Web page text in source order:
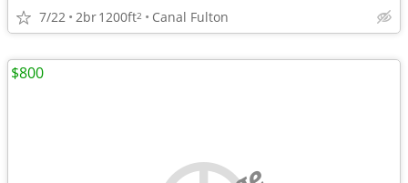
7/22 2br1200ft2 Canal Fulton
$800